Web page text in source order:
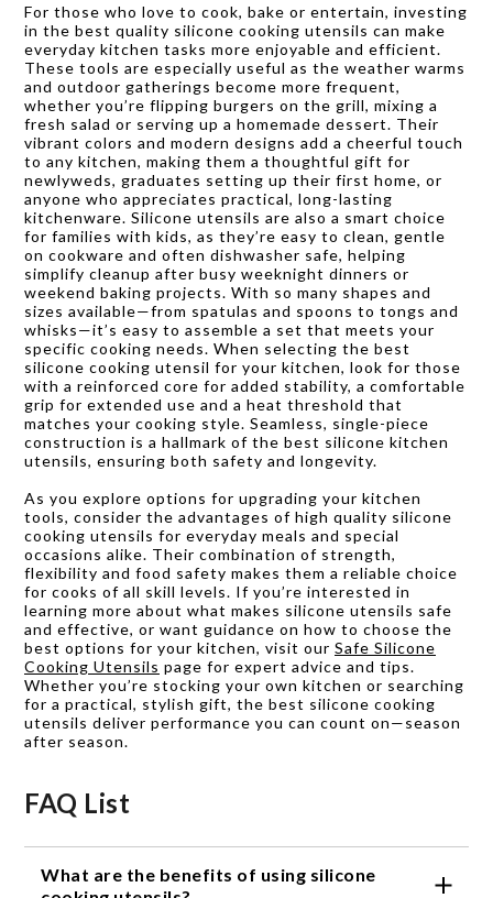
For those who love to cook, bake or entertain, investing
in the best quality silicone cooking utensils can make
everyday kitchen tasks more enjoyable and efficient.
These tools are especially useful as the weather warms
and outdoor gatherings become more frequent,
whether you’re flipping burgers on the grill, mixing a
fresh salad or serving up a homemade dessert. Their
vibrant colors and modern designs add a cheerful touch
to any kitchen, making them a thoughtful gift for
newlyweds, graduates setting up their first home, or
anyone who appreciates practical, long-lasting
kitchenware. Silicone utensils are also a smart choice
for families with kids, as they’re easy to clean, gentle
on cookware and often dishwasher safe, helping
simplify cleanup after busy weeknight dinners or
weekend baking projects. With so many shapes and
sizes available—from spatulas and spoons to tongs and
whisks—it’s easy to assemble a set that meets your
specific cooking needs. When selecting the best
silicone cooking utensil for your kitchen, look for those
with a reinforced core for added stability, a comfortable
grip for extended use and a heat threshold that
matches your cooking style. Seamless, single-piece
construction is a hallmark of the best silicone kitchen
utensils, ensuring both safety and longevity.
As you explore options for upgrading your kitchen
tools, consider the advantages of high quality silicone
cooking utensils for everyday meals and special
occasions alike. Their combination of strength,
flexibility and food safety makes them a reliable choice
for cooks of all skill levels. If you’re interested in
learning more about what makes silicone utensils safe
and effective, or want guidance on how to choose the
best options for your kitchen, visit our Safe Silicone
Cooking Utensils page for expert advice and tips.
Whether you’re stocking your own kitchen or searching
for a practical, stylish gift, the best silicone cooking
utensils deliver performance you can count on—season
after season.
FAQ List
What are the benefits of using silicone